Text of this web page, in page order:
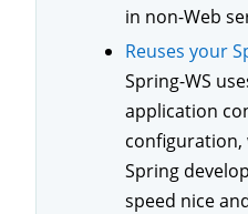
in non-Web
Reuses your
Spring-WS
application
configuration,
Spring
speed nice